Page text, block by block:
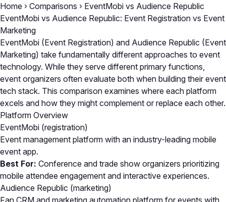
Home › Comparisons › EventMobi vs Audience Republic
EventMobi vs Audience Republic: Event Registration vs Event
Marketing
EventMobi (Event Registration) and Audience Republic (Event
Marketing) take fundamentally different approaches to event
technology. While they serve different primary functions,
event organizers often evaluate both when building their event
tech stack. This comparison examines where each platform
excels and how they might complement or replace each other.
Platform Overview
EventMobi (registration)
Event management platform with an industry-leading mobile
event app.
Best For: Conference and trade show organizers prioritizing
mobile attendee engagement and interactive experiences.
Audience Republic (marketing)
Fan CRM and marketing automation platform for events with